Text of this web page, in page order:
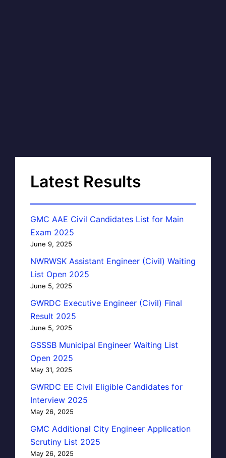
Latest Results
GMC AAE Civil Candidates List for Main
Exam 2025
June 9, 2025
NWRWSK Assistant Engineer (Civil) Waiting
List Open 2025
June 5, 2025
GWRDC Executive Engineer (Civil) Final
Result 2025
June 5, 2025
GSSSB Municipal Engineer Waiting List
Open 2025
May 31, 2025
GWRDC EE Civil Eligible Candidates for
Interview 2025
May 26, 2025
GMC Additional City Engineer Application
Scrutiny List 2025
May 26, 2025